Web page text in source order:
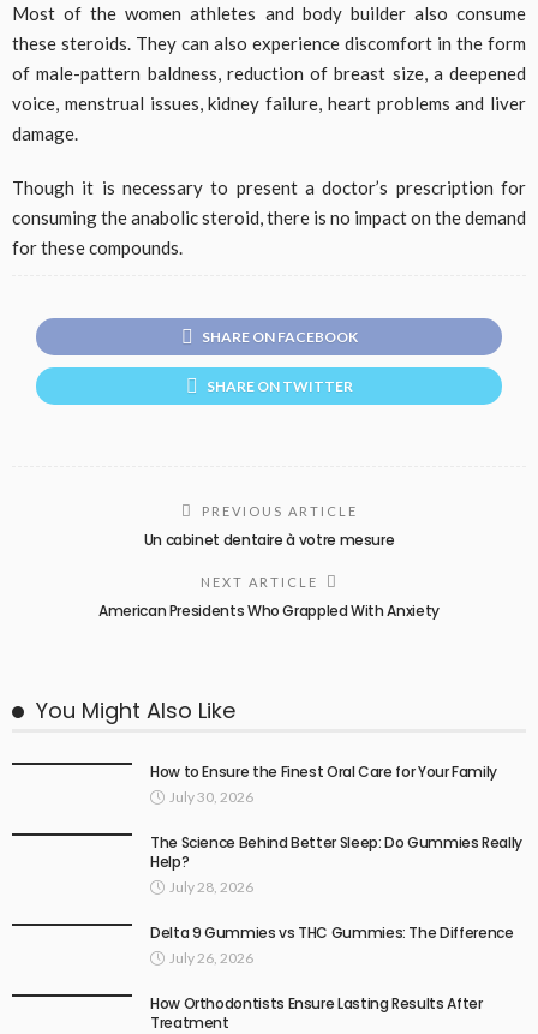
Most of the women athletes and body builder also consume
these steroids. They can also experience discomfort in the form
of male-pattern baldness, reduction of breast size, a deepened
voice, menstrual issues, kidney failure, heart problems and liver
damage.
Though it is necessary to present a doctor’s prescription for
consuming the anabolic steroid, there is no impact on the demand
for these compounds.
SHARE ON FACEBOOK
SHARE ON TWITTER
PREVIOUS ARTICLE
Un cabinet dentaire à votre mesure
NEXT ARTICLE
American Presidents Who Grappled With Anxiety
You Might Also Like
How to Ensure the Finest Oral Care for Your Family
July 30, 2026
The Science Behind Better Sleep: Do Gummies Really
Help?
July 28, 2026
Delta 9 Gummies vs THC Gummies: The Difference
July 26, 2026
How Orthodontists Ensure Lasting Results After
Treatment